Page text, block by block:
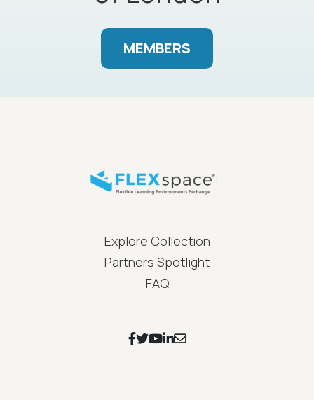
MEMBERS
FLEXspace Footer Menu
Explore Collection
Partners Spotlight
FAQ
Footer Social Icons